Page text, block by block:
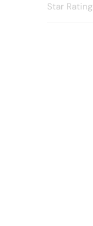
Star Rating